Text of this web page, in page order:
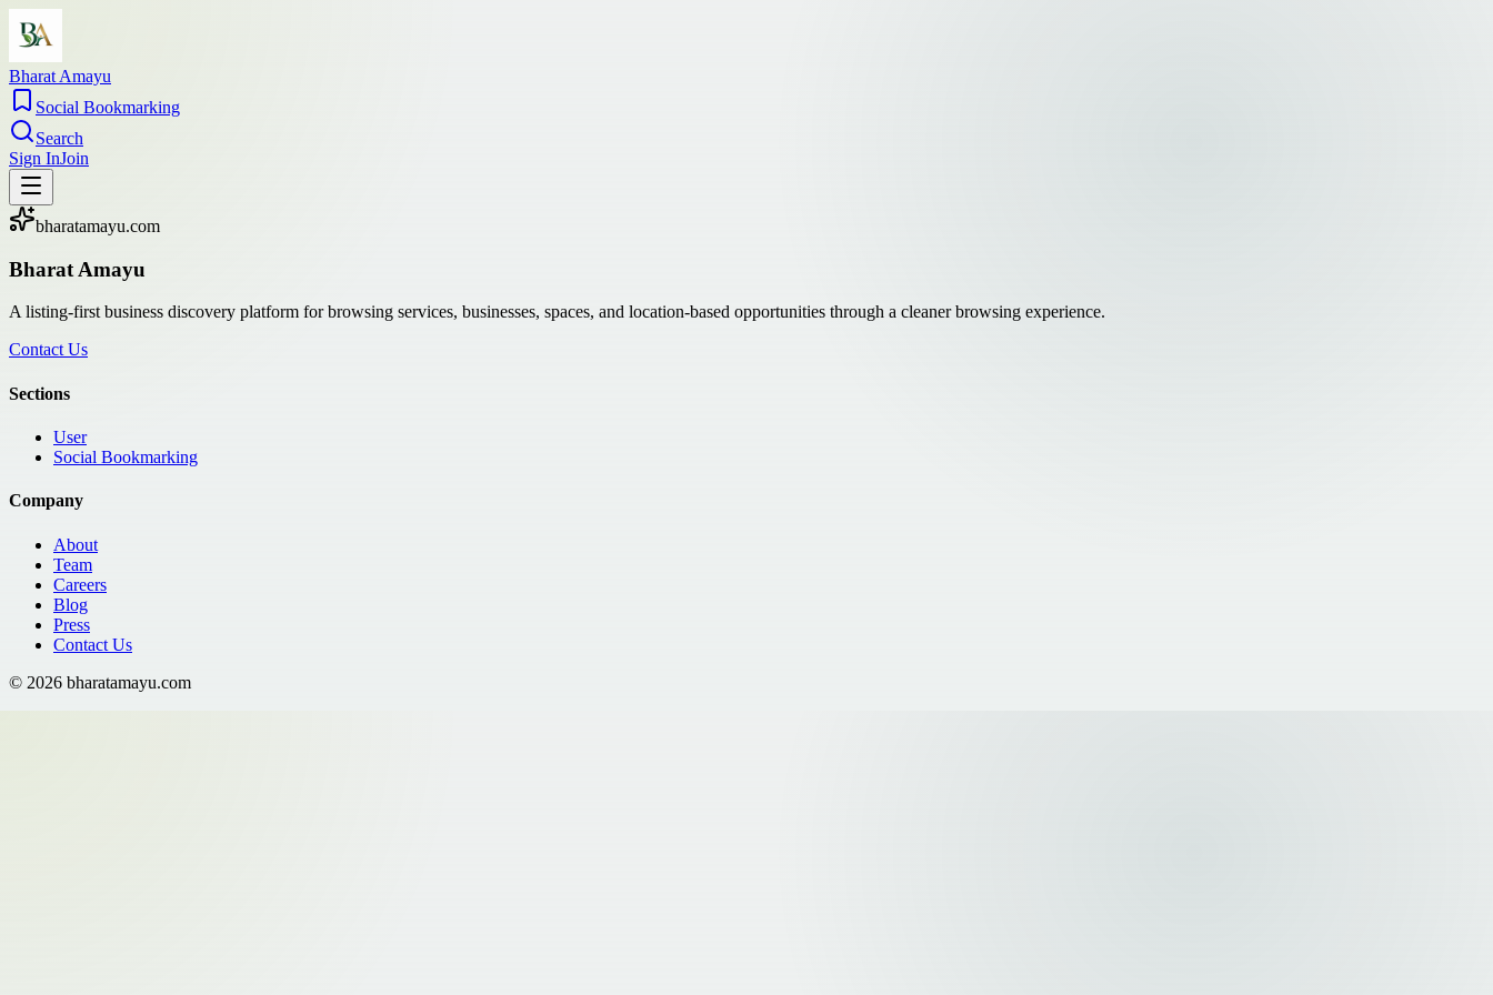
Bharat Amayu
Social Bookmarking
Search
Sign InJoin
bharatamayu.com
Bharat Amayu
A listing-first business discovery platform for browsing services, businesses, spaces, and location-based opportunities through a cleaner browsing experience.
Contact Us
Sections
User
Social Bookmarking
Company
About
Team
Careers
Blog
Press
Contact Us
© 2026 bharatamayu.com